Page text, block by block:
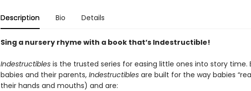
Description Bio Details
Sing a nursery rhyme with a book that’s Indestructible!
Indestructiblesis the trusted series for easing little ones into story time.
babies and their parents, Indestructiblesare built for the way babies
their hands and mouths) and are: